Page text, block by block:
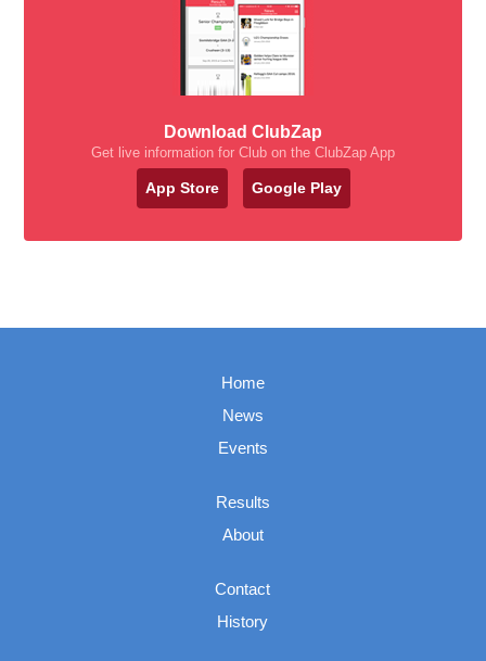
Download ClubZap
Get live information for Club on the ClubZap App
App Store Google Play
Home
News
Events
Results
About
Contact
History